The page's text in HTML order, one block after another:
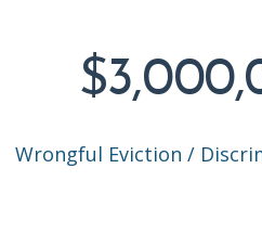
Wrongful Eviction /